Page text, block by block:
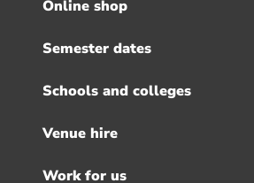
Online shop
Semester dates
Schools and colleges
Venue hire
Work for us